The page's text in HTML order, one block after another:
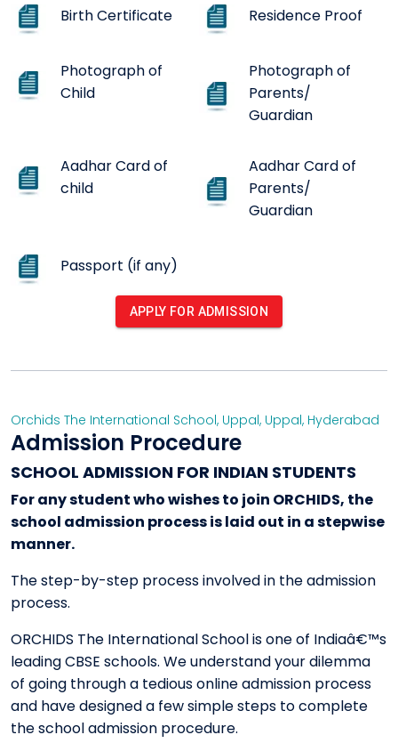
Birth Certificate Residence Proof
Photograph of
Child
Photograph of
Parents/
Guardian
Aadhar Card of
child
Aadhar Card of
Parents/
Guardian
Passport (if any)
APPLY FOR ADMISSION
Orchids The International School, Uppal, Uppal, Hyderabad
Admission Procedure
SCHOOL ADMISSION FOR INDIAN STUDENTS
For any student who wishes to join ORCHIDS, the
school admission process is laid out in a stepwise
manner.
The step-by-step process involved in the admission
process.
ORCHIDS The International School is one of Indiaâ€™s
leading CBSE schools. We understand your dilemma
of going through a tedious online admission process
and have designed a few simple steps to complete
the school admission procedure.